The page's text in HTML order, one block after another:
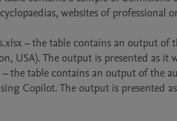
websites of professional
USA). The output is presented as
Copilot. The output is presented